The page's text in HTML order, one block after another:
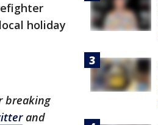
holiday
breaking
and